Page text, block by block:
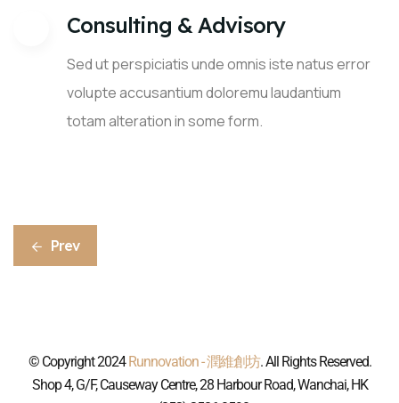
Consulting & Advisory
Sed ut perspiciatis unde omnis iste natus error
volupte accusantium doloremu laudantium
totam alteration in some form.
Prev
© Copyright 2024 Runnovation - 潤維創坊. All Rights Reserved.
Shop 4, G/F, Causeway Centre, 28 Harbour Road, Wanchai, HK